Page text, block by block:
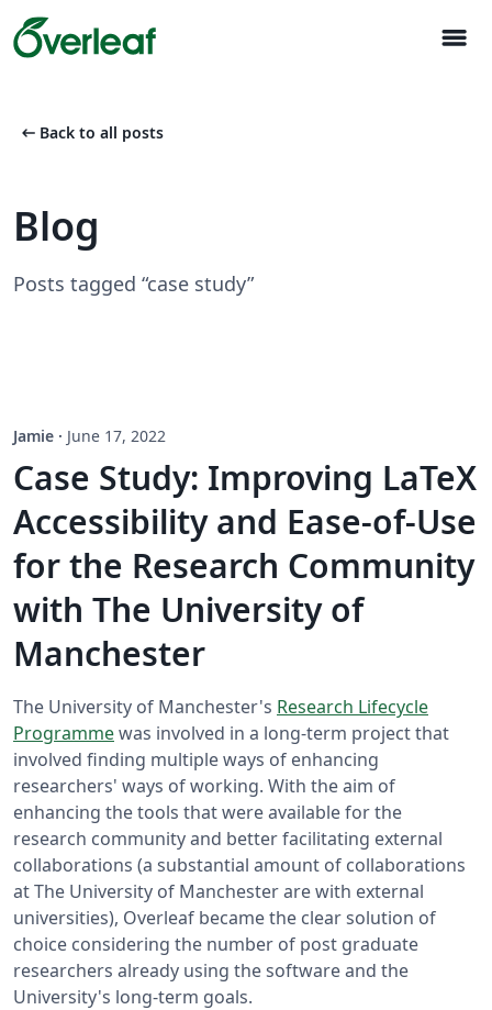
menu
arrow_left_alt Back to all posts
Blog
Posts tagged “case study”
Jamie · June 17, 2022
Case Study: Improving LaTeX
Accessibility and Ease-of-Use
for the Research Community
with The University of
Manchester
The University of Manchester's Research Lifecycle
Programmewas involved in a long-term project that
involved finding multiple ways of enhancing
researchers' ways of working. With the aim of
enhancing the tools that were available for the
research community and better facilitating external
collaborations (a substantial amount of collaborations
at The University of Manchester are with external
universities), Overleaf became the clear solution of
choice considering the number of post graduate
researchers already using the software and the
University's long-term goals.